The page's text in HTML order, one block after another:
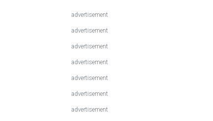
advertisement
advertisement
advertisement
advertisement
advertisement
advertisement
advertisement